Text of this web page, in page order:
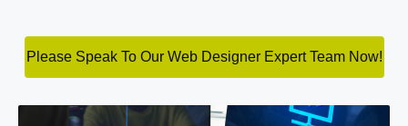
Please Speak To Our Web Designer Expert Team Now!